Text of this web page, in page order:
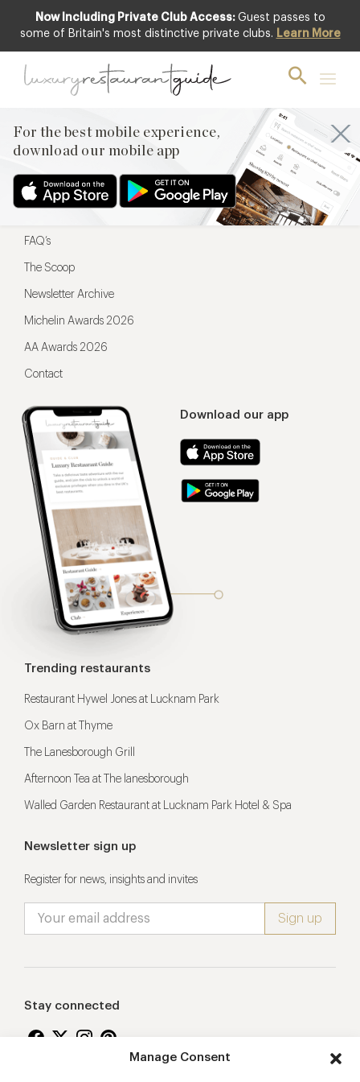
Manage Consent
Now Including Private Club Access: Guest passes to
some of Britain's most distinctive private clubs. Learn More
For the best mobile experience,
download our mobile app
For the best mobile experience,
Download our app
Menu
Restaurateurs
FAQ’s
The Scoop
Newsletter Archive
Michelin Awards 2026
AA Awards 2026
Contact
Trending restaurants
Restaurant Hywel Jones at Lucknam Park
Ox Barn at Thyme
The Lanesborough Grill
Afternoon Tea at The lanesborough
Walled Garden Restaurant at Lucknam Park Hotel & Spa
Newsletter sign up
Register for news, insights and invites
Stay connected